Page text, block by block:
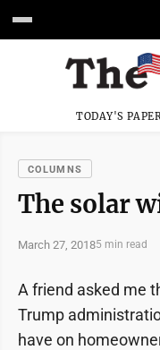
TODAY'S
COLUMNS
The solar
March 27, 20185 min read
A friend asked me
Trump
have on